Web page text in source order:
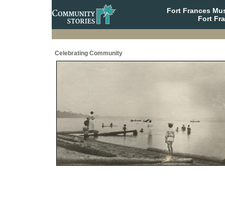
Fort Frances
Fort
Celebrating Community